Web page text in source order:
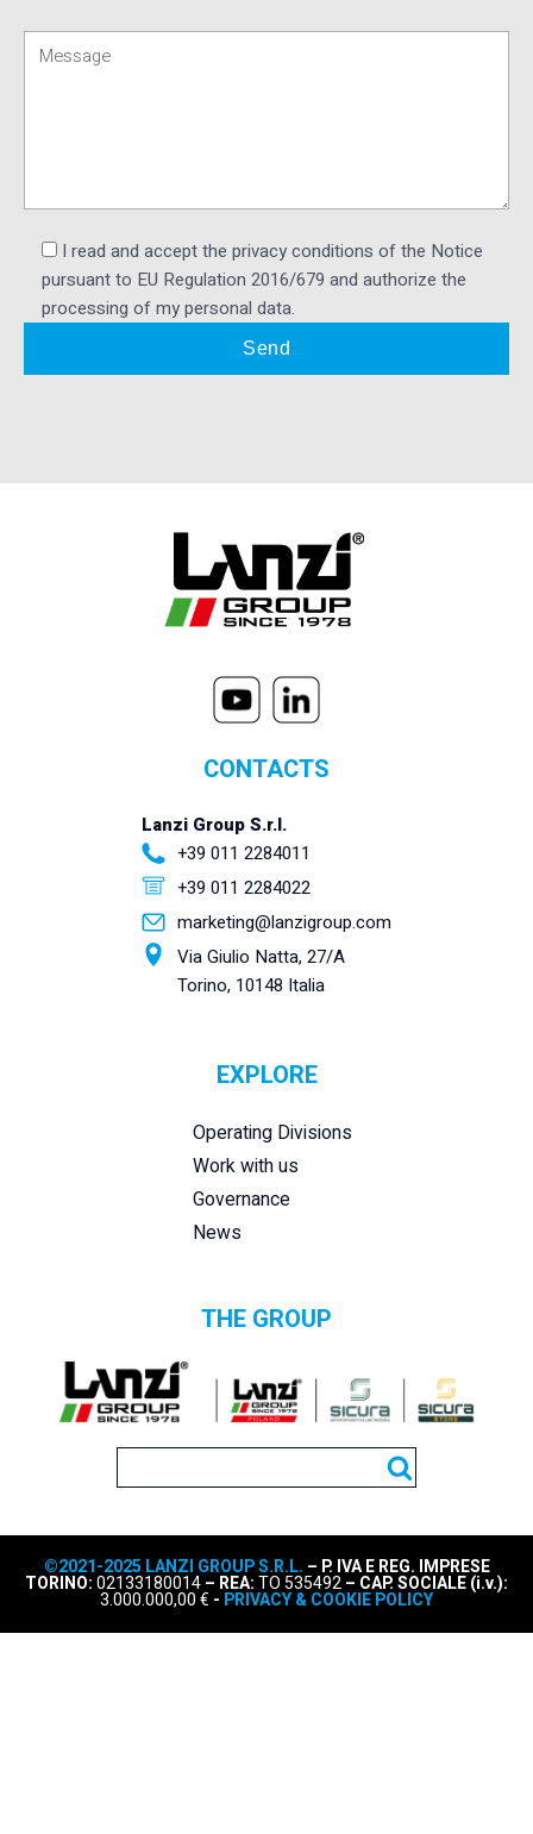
I read and accept the privacy conditions of the Notice
pursuant to EU Regulation 2016/679 and authorize the
processing of my personal data.
CONTACTS
Lanzi Group S.r.l.
+39 011 2284011
+39 011 2284022
marketing@lanzigroup.com
Via Giulio Natta, 27/A
Torino, 10148 Italia
EXPLORE
Operating Divisions
Work with us
Governance
News
THE GROUP
©2021-2025 LANZI GROUP S.R.L. – P. IVA E REG. IMPRESE
TORINO:02133180014– REA:TO 535492– CAP. SOCIALE (i.v.):
3.000.000,00 € - PRIVACY & COOKIE POLICY